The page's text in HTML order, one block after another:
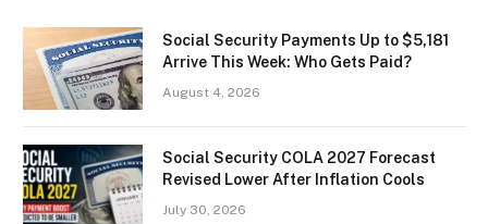
Social Security Payments Up to $5,181
Arrive This Week: Who Gets Paid?
August 4, 2026
Social Security COLA 2027 Forecast
Revised Lower After Inflation Cools
July 30, 2026